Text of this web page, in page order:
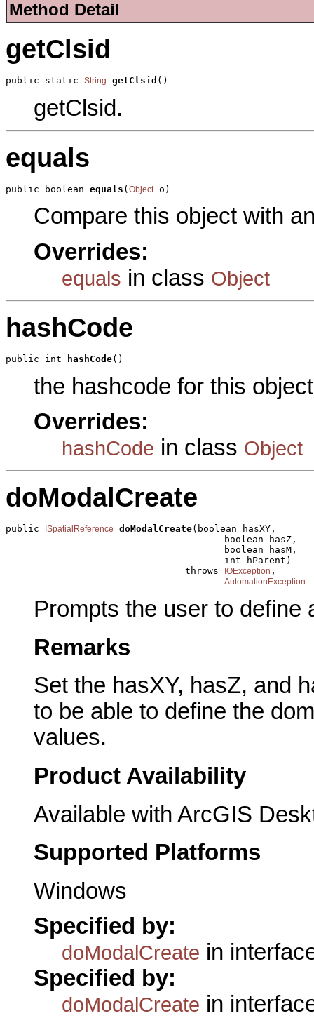
Method Detail
getClsid
public static String getClsid ()
getClsid.
equals
public boolean equals ( Object o)
Compare this object with
Overrides:
equals in class Object
hashCode
public int hashCode()
the hashcode for this object
Overrides:
hashCode in class Object
doModalCreate
public ISpatialReference doModalCreate(boolean hasXY,
                                       boolean hasZ,
                                       boolean hasM,
                                       int hParent)
                                throws
IOException ,
AutomationException
Prompts the user to define
Remarks
Set the hasXY, hasZ, and
to be able to define the
values.
Product Availability
Available with ArcGIS
Supported Platforms
Windows
Specified by:
doModalCreate in
Specified by:
doModalCreate in